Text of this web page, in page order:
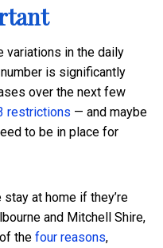
variations in the daily
is significantly
over the next few
restrictions — and maybe
to be in place for
at home if they’re
and Mitchell Shire,
the four reasons,